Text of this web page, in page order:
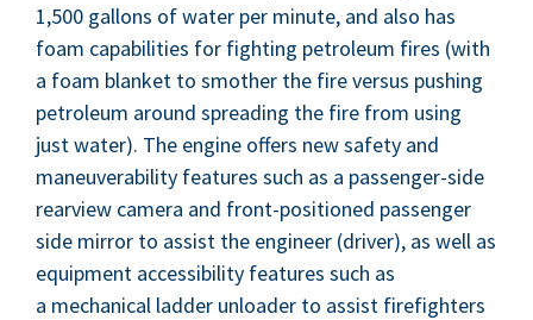
1,500 gal­lons of water per minute, and also has
foam capa­bil­i­ties for fight­ing petro­le­um fires (with
a foam blan­ket to smoth­er the fire ver­sus push­ing
petro­le­um around spread­ing the fire from using
just water). The engine offers new safe­ty and
maneu­ver­abil­i­ty fea­tures such as a pas­sen­ger-side
rearview cam­era and front-posi­tioned pas­sen­ger
side mir­ror to assist the engi­neer (dri­ver), as well as
equip­ment acces­si­bil­i­ty fea­tures such as
a mechan­i­cal lad­der unloader to assist fire­fight­ers